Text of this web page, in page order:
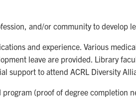
and/or community to develop
and experience. Various
leave are provided. Library
support to attend ACRL Diversity
(proof of degree completion